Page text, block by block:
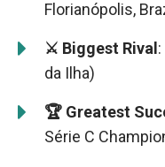
Florianópolis,
⚔️ Biggest Rival
da Ilha)
🏆 Greatest
Série C